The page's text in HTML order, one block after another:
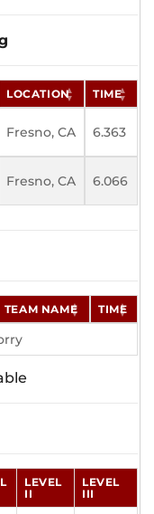
LOCATION TIME
Fresno, CA 6.363
Fresno, CA 6.066
TEAM NAME TIME
LEVEL
II
LEVEL
III